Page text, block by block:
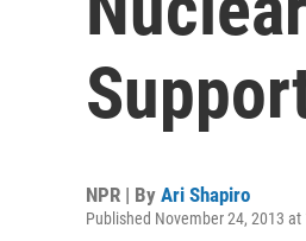
NPR | By Ari Shapiro
Published November 24, 2013 at